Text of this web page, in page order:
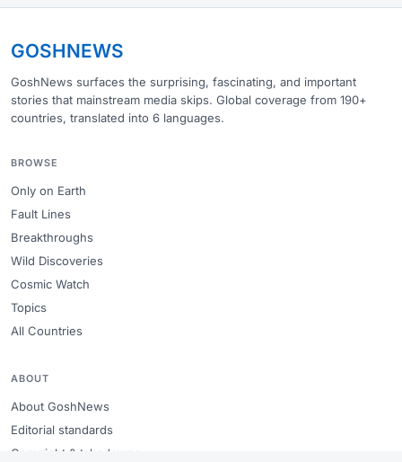
GOSHNEWS
GoshNews surfaces the surprising, fascinating, and important
stories that mainstream media skips. Global coverage from 190+
countries, translated into 6 languages.
BROWSE
Only on Earth
Fault Lines
Breakthroughs
Wild Discoveries
Cosmic Watch
Topics
All Countries
ABOUT
About GoshNews
Editorial standards
Copyright & takedowns